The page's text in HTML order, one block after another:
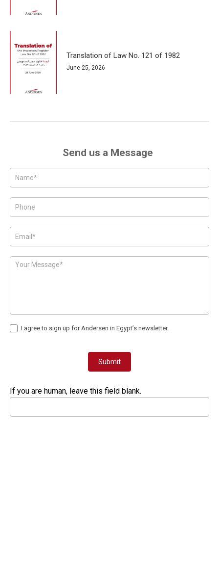
Translation of Law No. 121 of 1982
June 25, 2026
Send us a Message
Posts
-
Page
Form
I agree to sign up for Andersen in Egypt’s newsletter.
Submit
If you are human, leave this field blank.